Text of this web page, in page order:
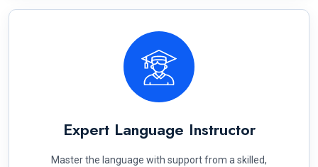
Expert Language Instructor
Master the language with support from a skilled,